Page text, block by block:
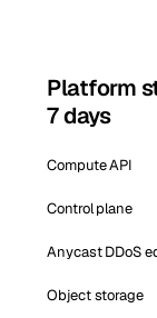
Platform
7 days
Compute API
Control plane
Anycast DDoS
Object storage